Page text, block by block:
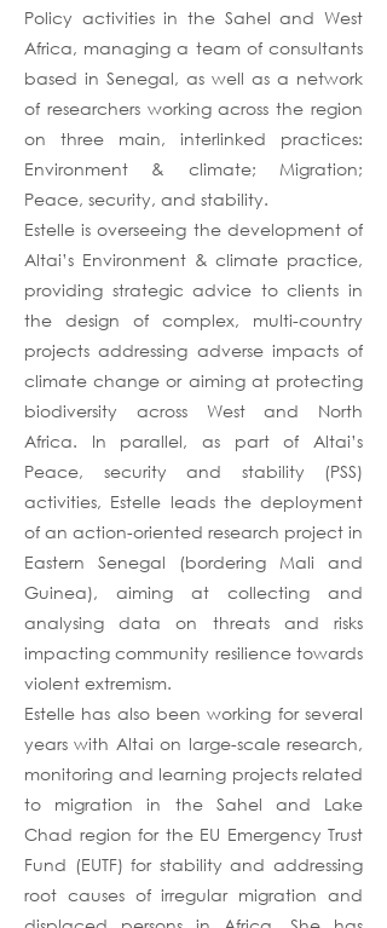
Policy activities in the Sahel and West
Africa, managing a team of consultants
based in Senegal, as well as a network
of researchers working across the region
on three main, interlinked practices:
Environment & climate; Migration;
Peace, security, and stability.
Estelle is overseeing the development of
Altai’s Environment & climate practice,
providing strategic advice to clients in
the design of complex, multi-country
projects addressing adverse impacts of
climate change or aiming at protecting
biodiversity across West and North
Africa. In parallel, as part of Altai’s
Peace, security and stability (PSS)
activities, Estelle leads the deployment
of an action-oriented research project in
Eastern Senegal (bordering Mali and
Guinea), aiming at collecting and
analysing data on threats and risks
impacting community resilience towards
violent extremism.
Estelle has also been working for several
years with Altai on large-scale research,
monitoring and learning projects related
to migration in the Sahel and Lake
Chad region for the EU Emergency Trust
Fund (EUTF) for stability and addressing
root causes of irregular migration and